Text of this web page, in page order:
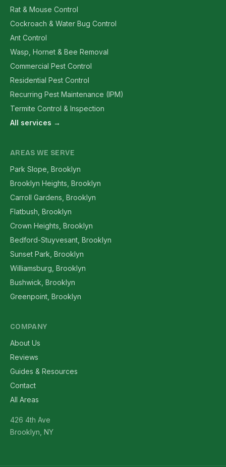
Rat & Mouse Control
Cockroach & Water Bug Control
Ant Control
Wasp, Hornet & Bee Removal
Commercial Pest Control
Residential Pest Control
Recurring Pest Maintenance (IPM)
Termite Control & Inspection
All services →
AREAS WE SERVE
Park Slope, Brooklyn
Brooklyn Heights, Brooklyn
Carroll Gardens, Brooklyn
Flatbush, Brooklyn
Crown Heights, Brooklyn
Bedford-Stuyvesant, Brooklyn
Sunset Park, Brooklyn
Williamsburg, Brooklyn
Bushwick, Brooklyn
Greenpoint, Brooklyn
COMPANY
About Us
Reviews
Guides & Resources
Contact
All Areas
426 4th Ave
Brooklyn, NY